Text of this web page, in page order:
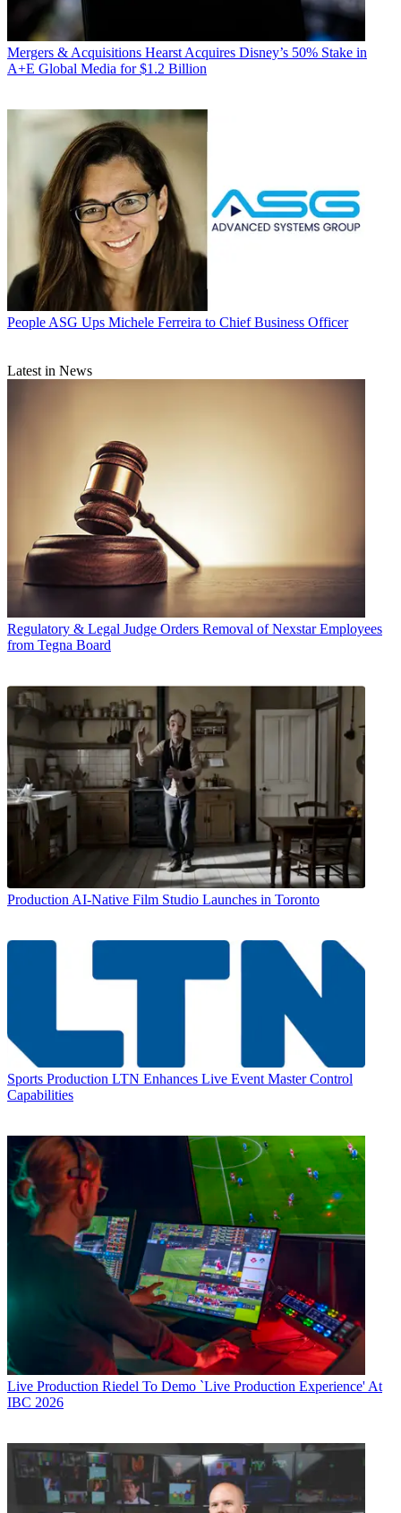
Mergers & Acquisitions Hearst Acquires Disney’s 50% Stake in
A+E Global Media for $1.2 Billion
People ASG Ups Michele Ferreira to Chief Business Officer
Latest in News
Regulatory & Legal Judge Orders Removal of Nexstar Employees
from Tegna Board
Production AI-Native Film Studio Launches in Toronto
Sports Production LTN Enhances Live Event Master Control
Capabilities
Live Production Riedel To Demo `Live Production Experience' At
IBC 2026